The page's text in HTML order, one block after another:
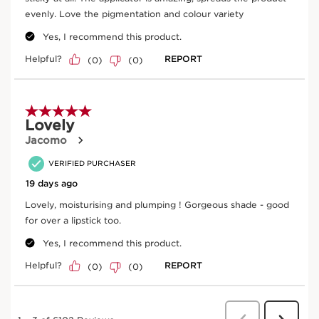
product if necessary.Apply a second coat for added
shine, increased intensity and a plumping effect.
Frequently bought together